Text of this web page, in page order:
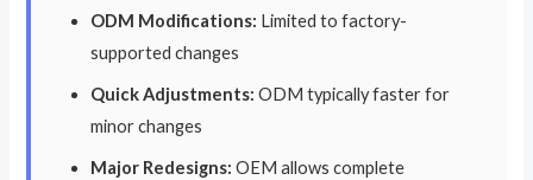
ODM Modifications: Limited to factory-
supported changes
Quick Adjustments: ODM typically faster for
minor changes
Major Redesigns: OEM allows complete